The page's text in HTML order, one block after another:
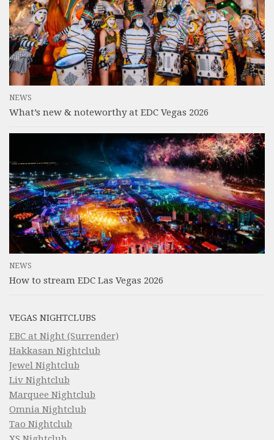
NEWS
What’s new & noteworthy at EDC Vegas 2026
NEWS
How to stream EDC Las Vegas 2026
VEGAS NIGHTCLUBS
EBC at Night (Surrender)
Hakkasan Nightclub
Jewel Nightclub
Liv Nightclub
Marquee Nightclub
Omnia Nightclub
Tao Nightclub